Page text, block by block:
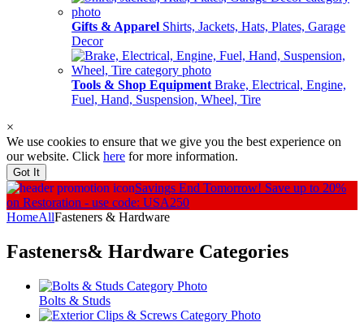
Gifts & Apparel Shirts, Jackets, Hats, Plates, Garage
Decor
Tools & Shop Equipment Brake, Electrical, Engine,
Fuel, Hand, Suspension, Wheel, Tire
×
We use cookies to ensure that we give you the best experience on
our website. Click here for more information.
Got It
Savings End Tomorrow! Save up to 20%
on Restoration - use code: USA250
HomeAllFasteners & Hardware
Fasteners& Hardware Categories
Bolts & Studs